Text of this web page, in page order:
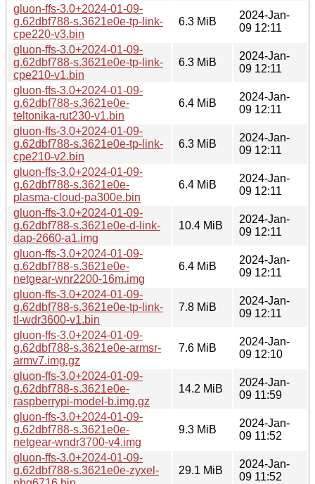
gluon-ffs-3.0+2024-01-09-
g.62dbf788-s.3621e0e-tp-link-
cpe220-v3.bin
6.3 MiB
2024-Jan-
09 12:11
gluon-ffs-3.0+2024-01-09-
g.62dbf788-s.3621e0e-tp-link-
cpe210-v1.bin
6.3 MiB
2024-Jan-
09 12:11
gluon-ffs-3.0+2024-01-09-
g.62dbf788-s.3621e0e-
teltonika-rut230-v1.bin
6.4 MiB
2024-Jan-
09 12:11
gluon-ffs-3.0+2024-01-09-
g.62dbf788-s.3621e0e-tp-link-
cpe210-v2.bin
6.3 MiB
2024-Jan-
09 12:11
gluon-ffs-3.0+2024-01-09-
g.62dbf788-s.3621e0e-
plasma-cloud-pa300e.bin
6.4 MiB
2024-Jan-
09 12:11
gluon-ffs-3.0+2024-01-09-
g.62dbf788-s.3621e0e-d-link-
dap-2660-a1.img
10.4 MiB
2024-Jan-
09 12:11
gluon-ffs-3.0+2024-01-09-
g.62dbf788-s.3621e0e-
netgear-wnr2200-16m.img
6.4 MiB
2024-Jan-
09 12:11
gluon-ffs-3.0+2024-01-09-
g.62dbf788-s.3621e0e-tp-link-
tl-wdr3600-v1.bin
7.8 MiB
2024-Jan-
09 12:11
gluon-ffs-3.0+2024-01-09-
g.62dbf788-s.3621e0e-armsr-
armv7.img.gz
7.6 MiB
2024-Jan-
09 12:10
gluon-ffs-3.0+2024-01-09-
g.62dbf788-s.3621e0e-
raspberrypi-model-b.img.gz
14.2 MiB
2024-Jan-
09 11:59
gluon-ffs-3.0+2024-01-09-
g.62dbf788-s.3621e0e-
netgear-wndr3700-v4.img
9.3 MiB
2024-Jan-
09 11:52
gluon-ffs-3.0+2024-01-09-
g.62dbf788-s.3621e0e-zyxel-
29.1 MiB
2024-Jan-
09 11:52